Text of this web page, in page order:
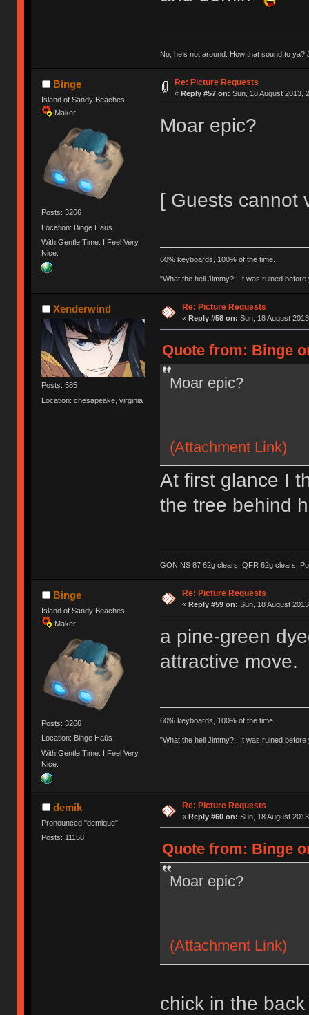
No, he’s not around. How that sound to ya?
Binge
Island of Sandy Beaches
Maker
Posts: 3266
Location: Binge Haüs
With Gentle Time. I Feel Very
Nice.
Re: Picture Requests
« Reply #57 on: Sun, 18 August 2013,
Moar epic?
[ Guests cannot
60% keyboards, 100% of the time.
"What the hell Jimmy?! It was ruined
Xenderwind
Posts: 585
Location: chesapeake, virginia
Re: Picture Requests
« Reply #58 on: Sun, 18 August
Quote from: Binge
Moar epic?
(Attachment Link)
At first glance I
the tree behind
GON NS 87 62g clears, QFR 62g clears,
Binge
Island of Sandy Beaches
Maker
Posts: 3266
Location: Binge Haüs
With Gentle Time. I Feel Very
Nice.
Re: Picture Requests
« Reply #59 on: Sun, 18 August
a pine-green
attractive move.
60% keyboards, 100% of the time.
"What the hell Jimmy?! It was ruined
demik
Pronounced "demique"
Posts: 11158
Re: Picture Requests
« Reply #60 on: Sun, 18 August
Quote from: Binge
Moar epic?
(Attachment Link)
chick in the